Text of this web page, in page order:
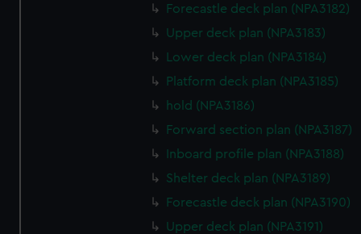
Forecastle deck plan (NPA3182)
Upper deck plan (NPA3183)
Lower deck plan (NPA3184)
Platform deck plan (NPA3185)
hold (NPA3186)
Forward section plan (NPA3187)
Inboard profile plan (NPA3188)
Shelter deck plan (NPA3189)
Forecastle deck plan (NPA3190)
Upper deck plan (NPA3191)